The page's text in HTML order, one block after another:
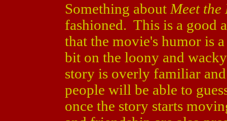
Something about Meet the
fashioned. This is a good
that the movie's humor is
bit on the loony and
story is overly familiar
people will be able to
once the story starts